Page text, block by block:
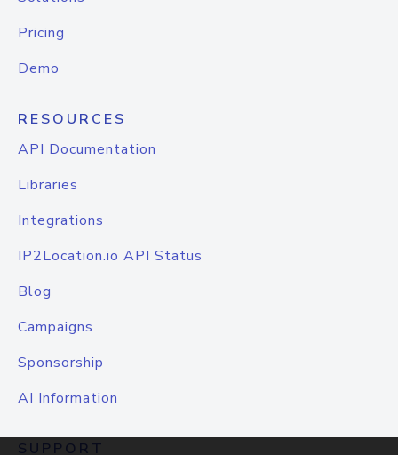
Pricing
Demo
RESOURCES
API Documentation
Libraries
Integrations
IP2Location.io API Status
Blog
Campaigns
Sponsorship
AI Information
SUPPORT